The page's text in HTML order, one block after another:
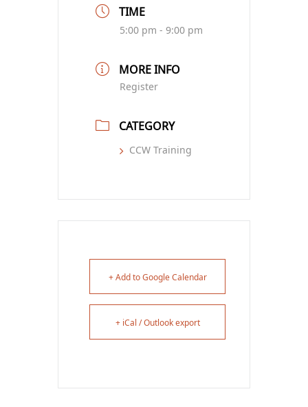
TIME
5:00 pm - 9:00 pm
MORE INFO
Register
CATEGORY
CCW Training
+ Add to Google Calendar
+ iCal / Outlook export